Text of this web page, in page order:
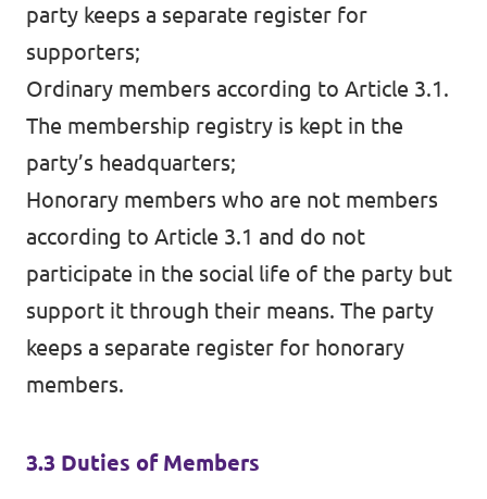
party keeps a separate register for
supporters;
Ordinary members according to Article 3.1.
The membership registry is kept in the
party’s headquarters;
Honorary members who are not members
according to Article 3.1 and do not
participate in the social life of the party but
support it through their means. The party
keeps a separate register for honorary
members.
3.3 Duties of Members